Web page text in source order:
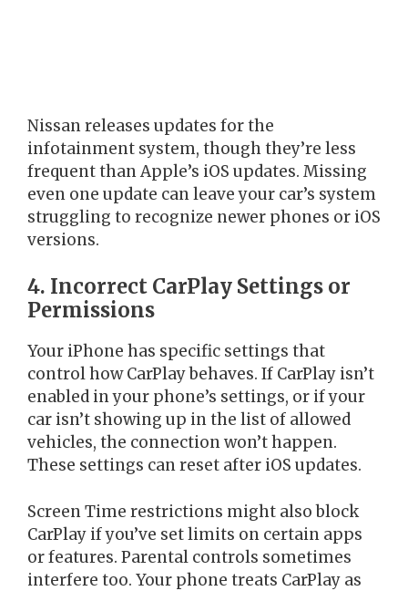
Nissan releases updates for the
infotainment system, though they’re less
frequent than Apple’s iOS updates. Missing
even one update can leave your car’s system
struggling to recognize newer phones or iOS
versions.
4. Incorrect CarPlay Settings or
Permissions
Your iPhone has specific settings that
control how CarPlay behaves. If CarPlay isn’t
enabled in your phone’s settings, or if your
car isn’t showing up in the list of allowed
vehicles, the connection won’t happen.
These settings can reset after iOS updates.
Screen Time restrictions might also block
CarPlay if you’ve set limits on certain apps
or features. Parental controls sometimes
interfere too. Your phone treats CarPlay as